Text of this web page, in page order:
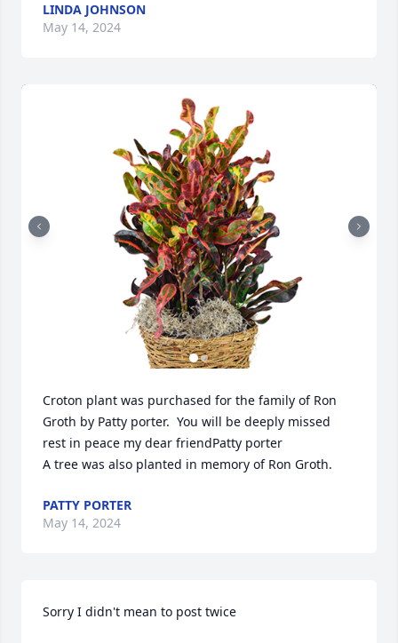
LINDA JOHNSON
May 14, 2024
Croton plant was purchased for the family of Ron
Groth by Patty porter.  You will be deeply missed
rest in peace my dear friendPatty porter
A tree was also planted in memory of Ron Groth.
PATTY PORTER
May 14, 2024
Sorry I didn't mean to post twice